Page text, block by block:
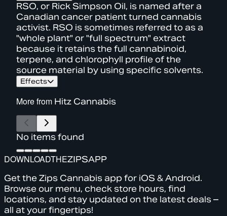
RSO, or Rick Simpson Oil, is named after a
Canadian cancer patient turned cannabis
activist. RSO is sometimes referred to as a
"whole plant" or "full spectrum" extract
because it retains the full cannabinoid,
terpene, and chlorophyll profile of the
source material by using specific solvents.
Effects
More from Hitz Cannabis
No items found
DOWNLOADTHEZIPSAPP
Get the Zips Cannabis app for iOS & Android.
Browse our menu, check store hours, find
locations, and stay updated on the latest deals –
all at your fingertips!